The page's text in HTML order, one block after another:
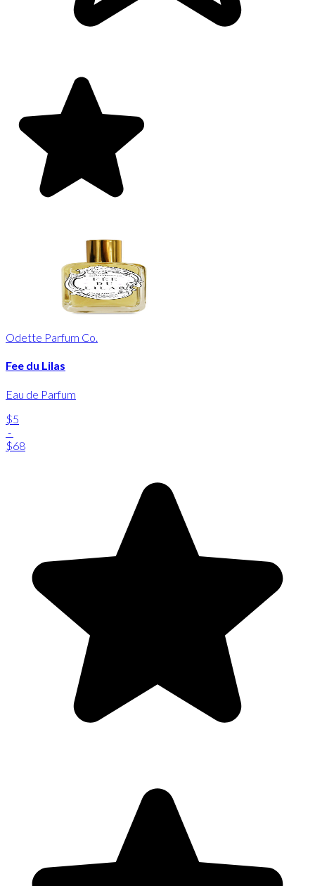
Odette Parfum Co.
Fee du Lilas
Eau de Parfum
$5
-
$68